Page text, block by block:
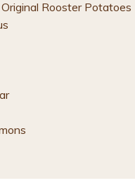
Rooster Potatoes